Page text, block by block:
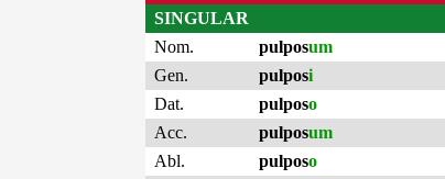
SINGULAR
Nom.
pulposum
Gen.
pulposi
Dat.
pulposo
Acc.
pulposum
Abl.
pulposo